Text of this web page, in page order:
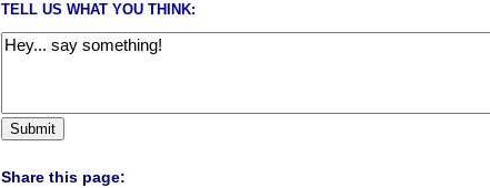
TELL US WHAT YOU THINK:
Share this page: